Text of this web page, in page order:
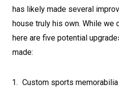
has likely made several
house truly his own. While we
here are five potential
made:
Custom sports